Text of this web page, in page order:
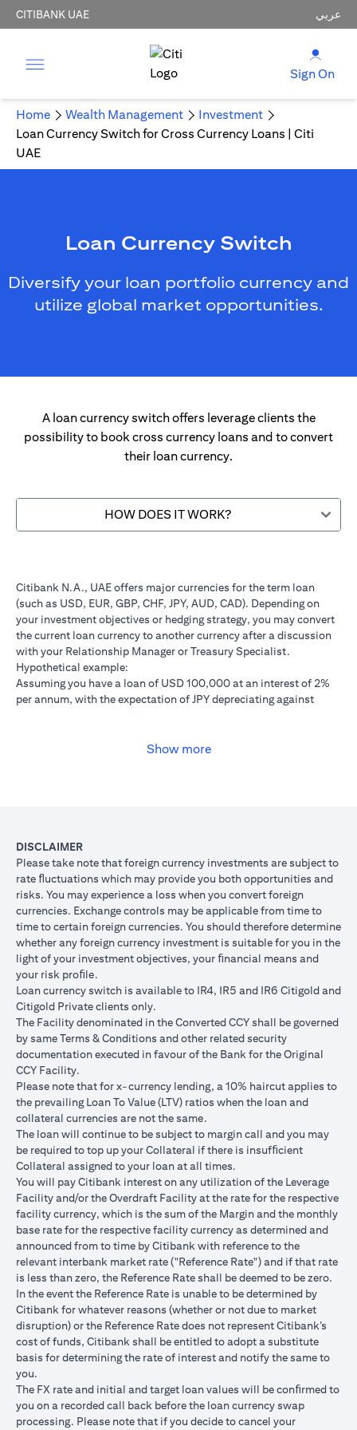
CITIBANK UAE عربي
Sign On
Home Wealth Management
Investment
Loan Currency Switch for Cross Currency Loans | Citi
UAE
Loan Currency Switch
Diversify your loan portfolio currency and
utilize global market opportunities.
A loan currency switch offers leverage clients the
possibility to book cross currency loans and to convert
their loan currency.
HOW DOES IT WORK?
Citibank N.A., UAE offers major currencies for the term loan
(such as USD, EUR, GBP, CHF, JPY, AUD, CAD). Depending on
your investment objectives or hedging strategy, you may convert
the current loan currency to another currency after a discussion
with your Relationship Manager or Treasury Specialist.
Hypothetical example:
Assuming you have a loan of USD 100,000 at an interest of 2%
per annum, with the expectation of JPY depreciating against
Switch
Trade
10,500,000)
month
If you remained in USD loan, based on interest rate
p.a., you loan principal + interest after 1 month will
100,166.67.
Now that you have converted your USD loan to JPY
USD/JPY 105, based on interest rate of 1.00% p.a.,
principal + interest after 1 month will be JPY
Client FX
Rate
(Inclusive
of bank
spread)
after 1
month
Scenario 1: JPY
appreciates against
USD by 2% to
Scenario 2: JPY
is unchanged
against USD at
Scenario
USD by
USD Loan
Amount if
JPY Loan
is
converted
back to
USD Loan
after 1
month
USD 102,125.85
(JPY
10,508,750/102.90)
USD 100,083.33
(JPY
10,508,750/105)
USD
(JPY
Total
Gain/Loss
Total Loss = USD
1,959.18 (USD
100,166.67 minus
USD 102,125.85)
Total Gain =
USD 83.34 (USD
minus USD
100,083.33)
Total
2,045.75
The rates quoted in the illustration above are (a) assumed to
included bank spread; and (b) not indicative of past or future
interest rates or spot FX rates.
Please note the following points when doing loan currency
Show more
DISCLAIMER
Please take note that foreign currency investments are subject to
rate ﬂuctuations which may provide you both opportunities and
risks. You may experience a loss when you convert foreign
currencies. Exchange controls may be applicable from time to
time to certain foreign currencies. You should therefore determine
whether any foreign currency investment is suitable for you in the
light of your investment objectives, your ﬁnancial means and
your risk proﬁle.
Loan currency switch is available to IR4, IR5 and IR6 Citigold and
Citigold Private clients only.
The Facility denominated in the Converted CCY shall be governed
by same Terms & Conditions and other related security
documentation executed in favour of the Bank for the Original
CCY Facility.
Please note that for x-currency lending, a 10% haircut applies to
the prevailing Loan To Value (LTV) ratios when the loan and
collateral currencies are not the same.
The loan will continue to be subject to margin call and you may
be required to top up your Collateral if there is insufﬁcient
Collateral assigned to your loan at all times.
You will pay Citibank interest on any utilization of the Leverage
Facility and/or the Overdraft Facility at the rate for the respective
facility currency, which is the sum of the Margin and the monthly
base rate for the respective facility currency as determined and
announced from to time by Citibank with reference to the
relevant interbank market rate ("Reference Rate") and if that rate
is less than zero, the Reference Rate shall be deemed to be zero.
In the event the Reference Rate is unable to be determined by
Citibank for whatever reasons (whether or not due to market
disruption) or the Reference Rate does not represent Citibank’s
cost of funds, Citibank shall be entitled to adopt a substitute
basis for determining the rate of interest and notify the same to
you.
The FX rate and initial and target loan values will be conﬁrmed to
you on a recorded call back before the loan currency swap
processing. Please note that if you decide to cancel your